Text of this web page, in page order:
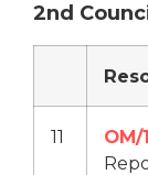
2nd
11
OM/